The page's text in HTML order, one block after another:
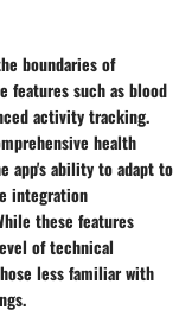
boundaries of
features such as blood
activity tracking.
health
app's ability to adapt to
integration
these features
of technical
less familiar with